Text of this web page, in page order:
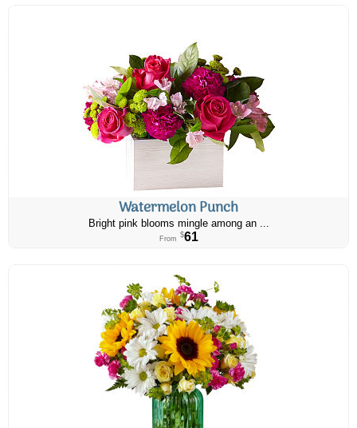
Watermelon Punch
Bright pink blooms mingle among an ...
From $61